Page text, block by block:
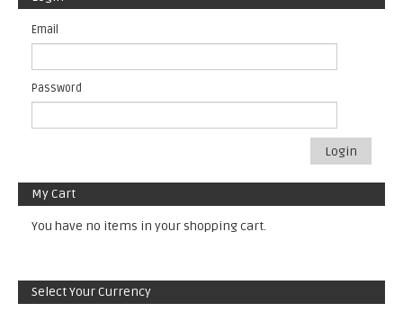
Email
Password
Login
My Cart
You have no items in your shopping cart.
Select Your Currency